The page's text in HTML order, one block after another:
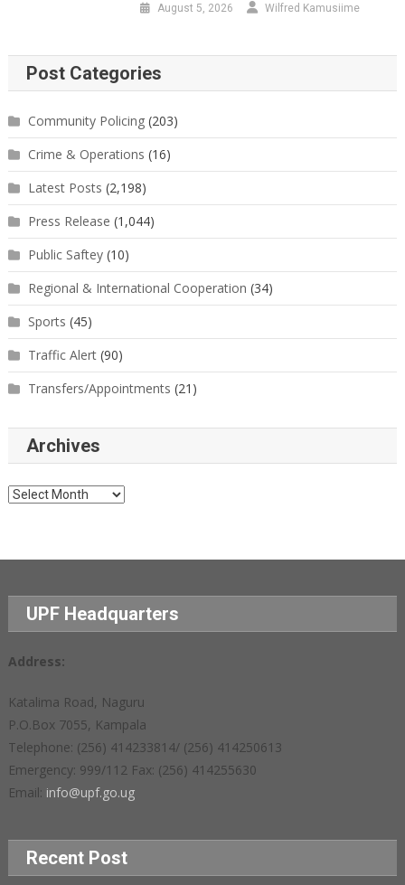
August 5, 2026 Wilfred Kamusiime
Post Categories
Community Policing(203)
Crime & Operations (16)
Latest Posts (2,198)
Press Release (1,044)
Public Saftey(10)
Regional & International Cooperation (34)
Sports (45)
Traffic Alert(90)
Transfers/Appointments (21)
Archives
Archives
UPF Headquarters
Address:
Katalima Road, Naguru
P.O.Box 7055, Kampala
Telephone: (256) 414233814/ (256) 414250613
Emergency: 999/112 Fax: (256) 414255630
Email: info@upf.go.ug
Recent Post